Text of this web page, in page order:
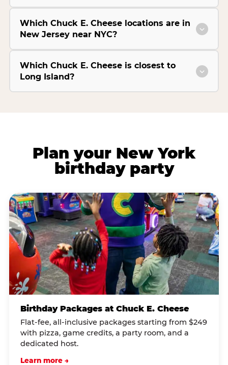
Which Chuck E. Cheese locations are in
New Jersey near NYC?
Which Chuck E. Cheese is closest to
Long Island?
Plan your New York
birthday party
Birthday Packages at Chuck E. Cheese
Flat-fee, all-inclusive packages starting from $249
with pizza, game credits, a party room, and a
dedicated host.
Learn more →